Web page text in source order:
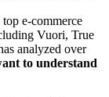
e-commerce
Vuori, True
analyzed over
to understand